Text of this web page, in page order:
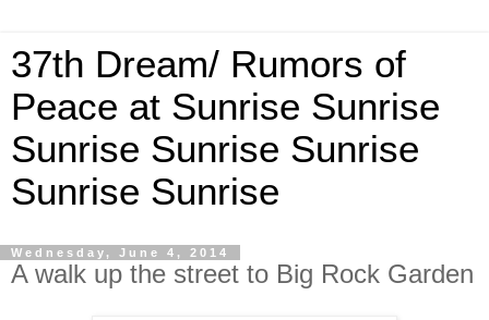
37th Dream/ Rumors of
Peace at Sunrise Sunrise
Sunrise Sunrise Sunrise
Sunrise Sunrise
Wednesday, June 4, 2014
A walk up the street to Big Rock Garden